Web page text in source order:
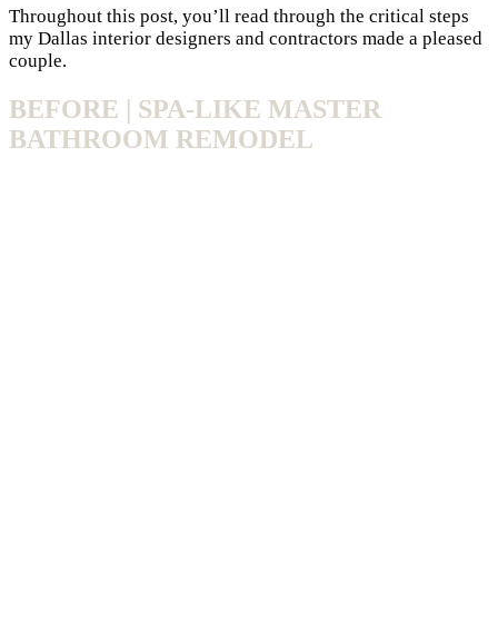
Throughout this post, you’ll read through the critical steps
my Dallas interior designers and contractors made a pleased
couple.
BEFORE | SPA-LIKE MASTER
BATHROOM REMODEL